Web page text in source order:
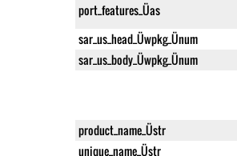
port_features_Üas
sar_us_head_Üwpkg_Ünum
sar_us_body_Üwpkg_Ünum
product_name_Üstr
unique_name_Üstr